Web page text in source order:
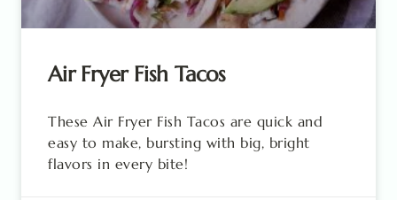
Air Fryer Fish Tacos
These Air Fryer Fish Tacos are quick and
easy to make, bursting with big, bright
flavors in every bite!